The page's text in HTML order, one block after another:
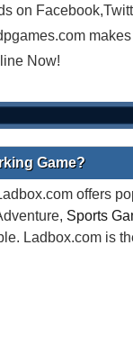
on
Now!
Game?
offers
Sports
Ladbox.com is